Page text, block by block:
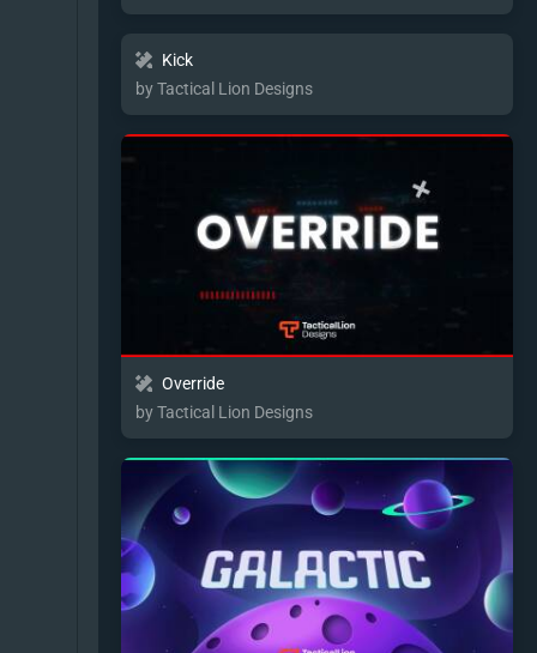
Kick
by Tactical Lion Designs
Override
by Tactical Lion Designs